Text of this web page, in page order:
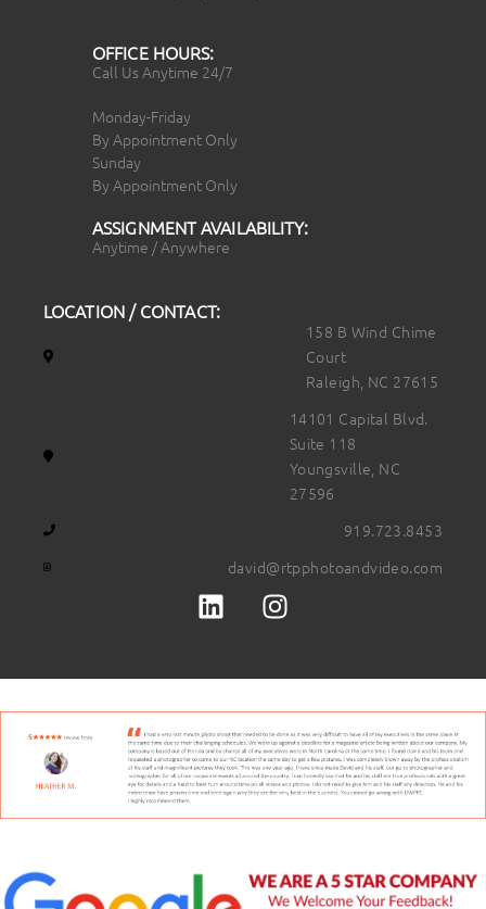
OFFICE HOURS:
Call Us Anytime 24/7
Monday-Friday
By Appointment Only
Sunday
By Appointment Only
ASSIGNMENT AVAILABILITY:
Anytime / Anywhere
LOCATION / CONTACT:
158 B Wind Chime
Court
Raleigh, NC 27615
14101 Capital Blvd.
Suite 118
Youngsville, NC
27596
919.723.8453
david@rtpphotoandvideo.com